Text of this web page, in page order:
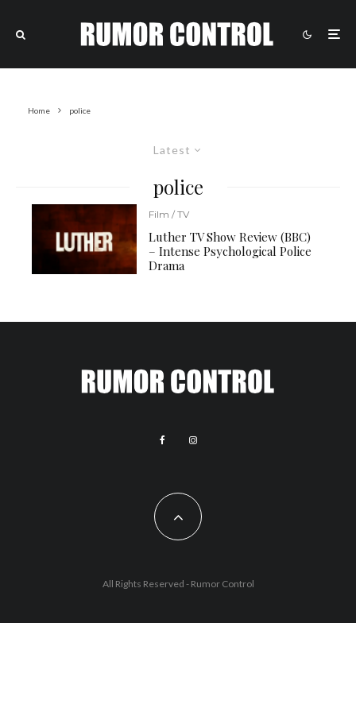
Home police
Latest
police
Film / TV
Luther TV Show Review (BBC)
– Intense Psychological Police
Drama
All Rights Reserved - Rumor Control